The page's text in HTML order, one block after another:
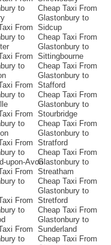
to
From
to
From
to
From
to
From
to
From
to
upon-Avon
From
to
From
to
From
to
Cheap Taxi From
Glastonbury to
Sidcup
Cheap Taxi From
Glastonbury to
Sittingbourne
Cheap Taxi From
Glastonbury to
Stafford
Cheap Taxi From
Glastonbury to
Stourbridge
Cheap Taxi From
Glastonbury to
Stratford
Cheap Taxi From
Glastonbury to
Streatham
Cheap Taxi From
Glastonbury to
Stretford
Cheap Taxi From
Glastonbury to
Sunderland
Cheap Taxi From